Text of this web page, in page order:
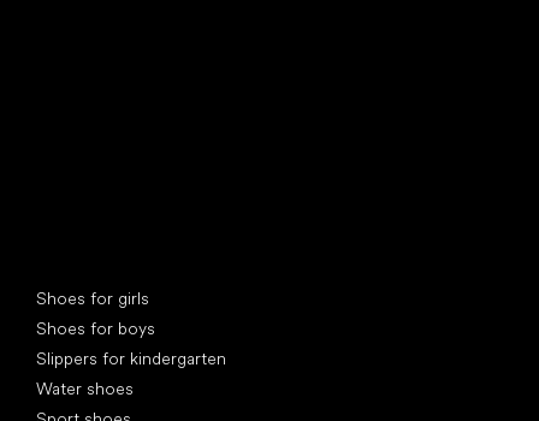
Shoes for girls
Shoes for boys
Slippers for kindergarten
Water shoes